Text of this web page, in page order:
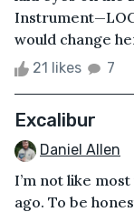
would change
21 likes 7
Excalibur
Daniel Allen
I’m not like
ago. To be